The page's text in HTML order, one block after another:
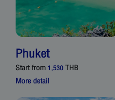
Phuket
Start from1,530THB
More detail